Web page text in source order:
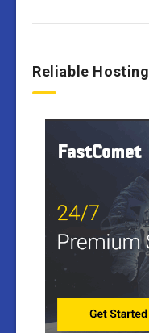
Reliable Hosting